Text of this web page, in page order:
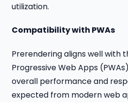
utilization.
Compatibility with PWAs
Prerendering aligns well with
Progressive Web Apps
overall performance and
expected from modern web